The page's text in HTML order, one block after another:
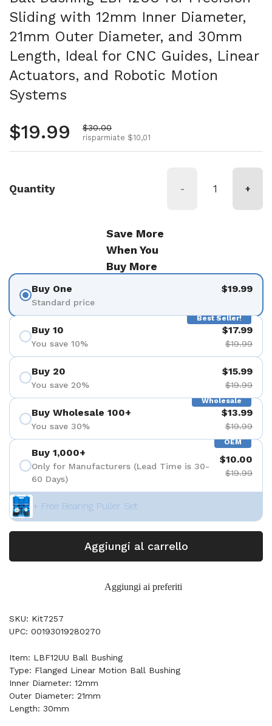
Sliding with 12mm Inner Diameter,
21mm Outer Diameter, and 30mm
Length, Ideal for CNC Guides, Linear
Actuators, and Robotic Motion
Systems
Prezzo normale
$19.99 Prezzo di vendita
$30.00
risparmiate $10,01
Quantity - +
Save More
When You
Buy More
Buy One
Standard price
$19.99
Best Seller!
Buy 10
You save 10%
$17.99
$19.99
Buy 20
You save 20%
$15.99
$19.99
Wholesale
Buy Wholesale 100+
You save 30%
$13.99
$19.99
OEM
Buy 1,000+
Only for Manufacturers (Lead Time is 30-
60 Days)
$10.00
$19.99
+ Free Bearing Puller Set
Aggiungi al carrello
Aggiungi ai preferiti
SKU: Kit7257
UPC: 00193019280270
Item: LBF12UU Ball Bushing
Type: Flanged Linear Motion Ball Bushing
Inner Diameter: 12mm
Outer Diameter: 21mm
Length: 30mm